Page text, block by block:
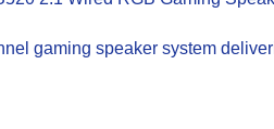
gaming speaker system